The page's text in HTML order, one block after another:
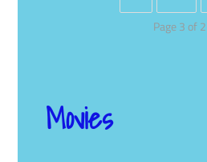
Page 3 of 2
Movies